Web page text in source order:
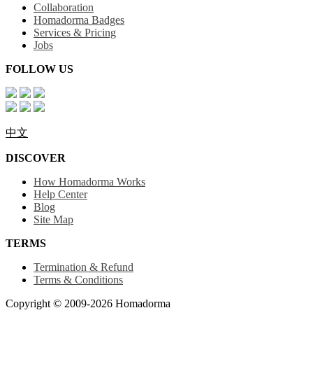
Collaboration
Homadorma Badges
Services & Pricing
Jobs
FOLLOW US
中文
DISCOVER
How Homadorma Works
Help Center
Blog
Site Map
TERMS
Termination & Refund
Terms & Conditions
Copyright © 2009-2026 Homadorma